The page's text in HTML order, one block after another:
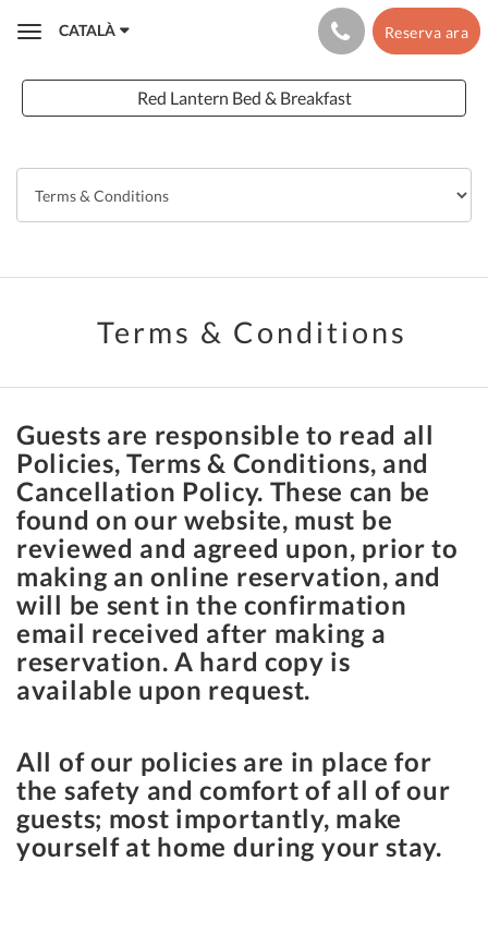
ToggleCATALÀ Reserva ara
Red Lantern Bed & Breakfast
Terms & Conditions
Guests are responsible to read all
Policies, Terms & Conditions, and
Cancellation Policy. These can be
found on our website, must be
reviewed and agreed upon, prior to
making an online reservation, and
will be sent in the confirmation
email received after making a
reservation. A hard copy is
available upon request.
All of our policies are in place for
the safety and comfort of all of our
guests; most importantly, make
yourself at home during your stay.